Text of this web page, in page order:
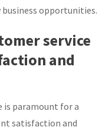
opportunities.
service
and
is paramount for a
satisfaction and